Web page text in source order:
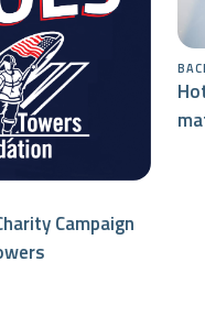
Campaign